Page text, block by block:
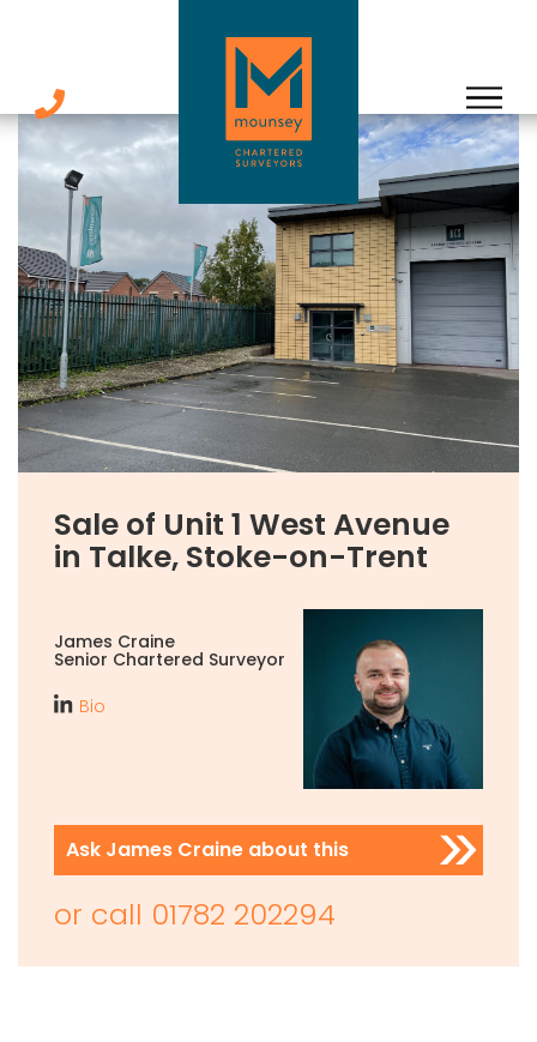
to
content
Sale of Unit 1 West Avenue
in Talke, Stoke-on-Trent
James Craine
Senior Chartered Surveyor
Bio
Ask James Craine about this
or call 01782 202294